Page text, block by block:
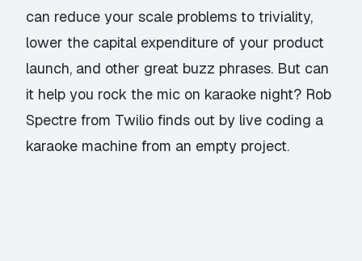
can reduce your scale problems to triviality,
lower the capital expenditure of your product
launch, and other great buzz phrases. But can
it help you rock the mic on karaoke night? Rob
Spectre from Twilio finds out by live coding a
karaoke machine from an empty project.